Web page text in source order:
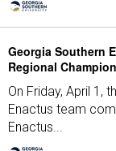
Georgia Southern
Regional
On Friday, April 1,
Enactus team
Enactus...